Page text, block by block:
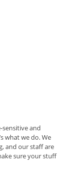
sensitive and
what we do. We
and our staff are
sure your stuff